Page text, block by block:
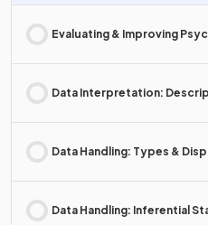
Evaluating & Improving
Data Interpretation:
Data Handling: Types &
Data Handling: Inferential